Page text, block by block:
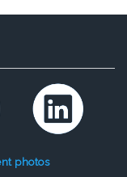
photos